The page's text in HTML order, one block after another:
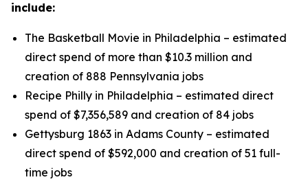
include:
The Basketball Movie in Philadelphia – estimated
direct spend of more than $10.3 million and
creation of 888 Pennsylvania jobs
Recipe Philly in Philadelphia – estimated direct
spend of $7,356,589 and creation of 84 jobs
Gettysburg 1863 in Adams County – estimated
direct spend of $592,000 and creation of 51 full-
time jobs